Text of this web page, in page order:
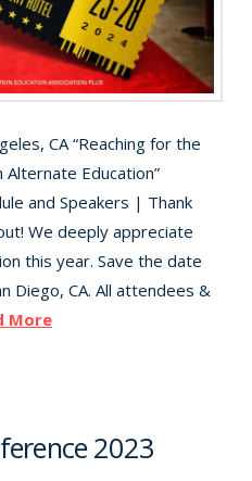
CA “Reaching for the
Education”
and Speakers | Thank
We deeply appreciate
this year. Save the date
Diego, CA. All attendees &
More
2023